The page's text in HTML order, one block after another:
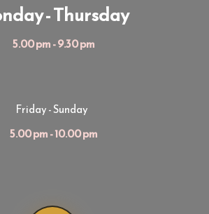
- Thursday
5.00 pm - 9.30 pm
Friday - Sunday
5.00 pm - 10.00 pm